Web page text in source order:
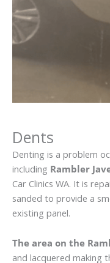
Dents
Denting is a problem
including Rambler
Car Clinics WA. It is
sanded to provide a
existing panel.
The area on the
and lacquered making